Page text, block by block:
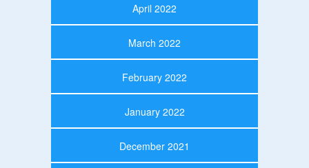
April 2022
March 2022
February 2022
January 2022
December 2021